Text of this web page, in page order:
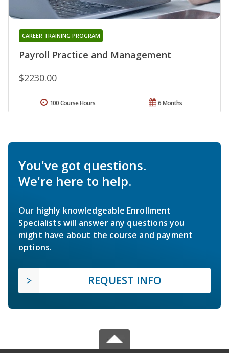
Payroll Practice and Management
CAREER TRAINING PROGRAM
$2230.00
6 Months
100 Course Hours
You've got questions.
We're here to help.
Our highly knowledgeable Enrollment
Specialists will answer any questions you
might have about the course and payment
options.
REQUEST INFO